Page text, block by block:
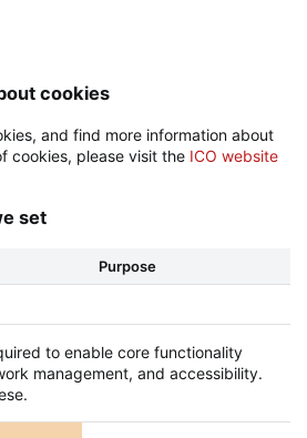
cookies
and find more information about
cookies, please visit the ICO website
set
Purpose
to enable core functionality
management, and accessibility.